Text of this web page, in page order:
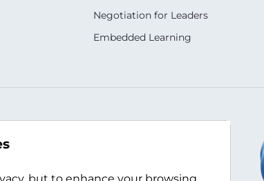
Negotiation for Leaders
Embedded Learning
info.ie@scotwork.com